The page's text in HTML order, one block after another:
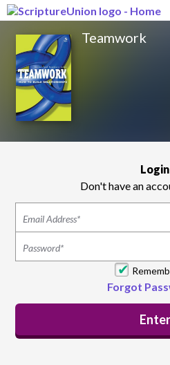
Teamwork
Login
Don't have an
Forgot